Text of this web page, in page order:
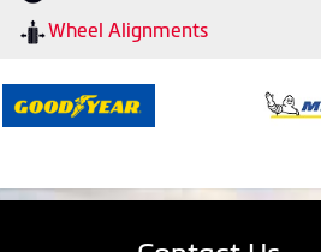
Wheel Alignments